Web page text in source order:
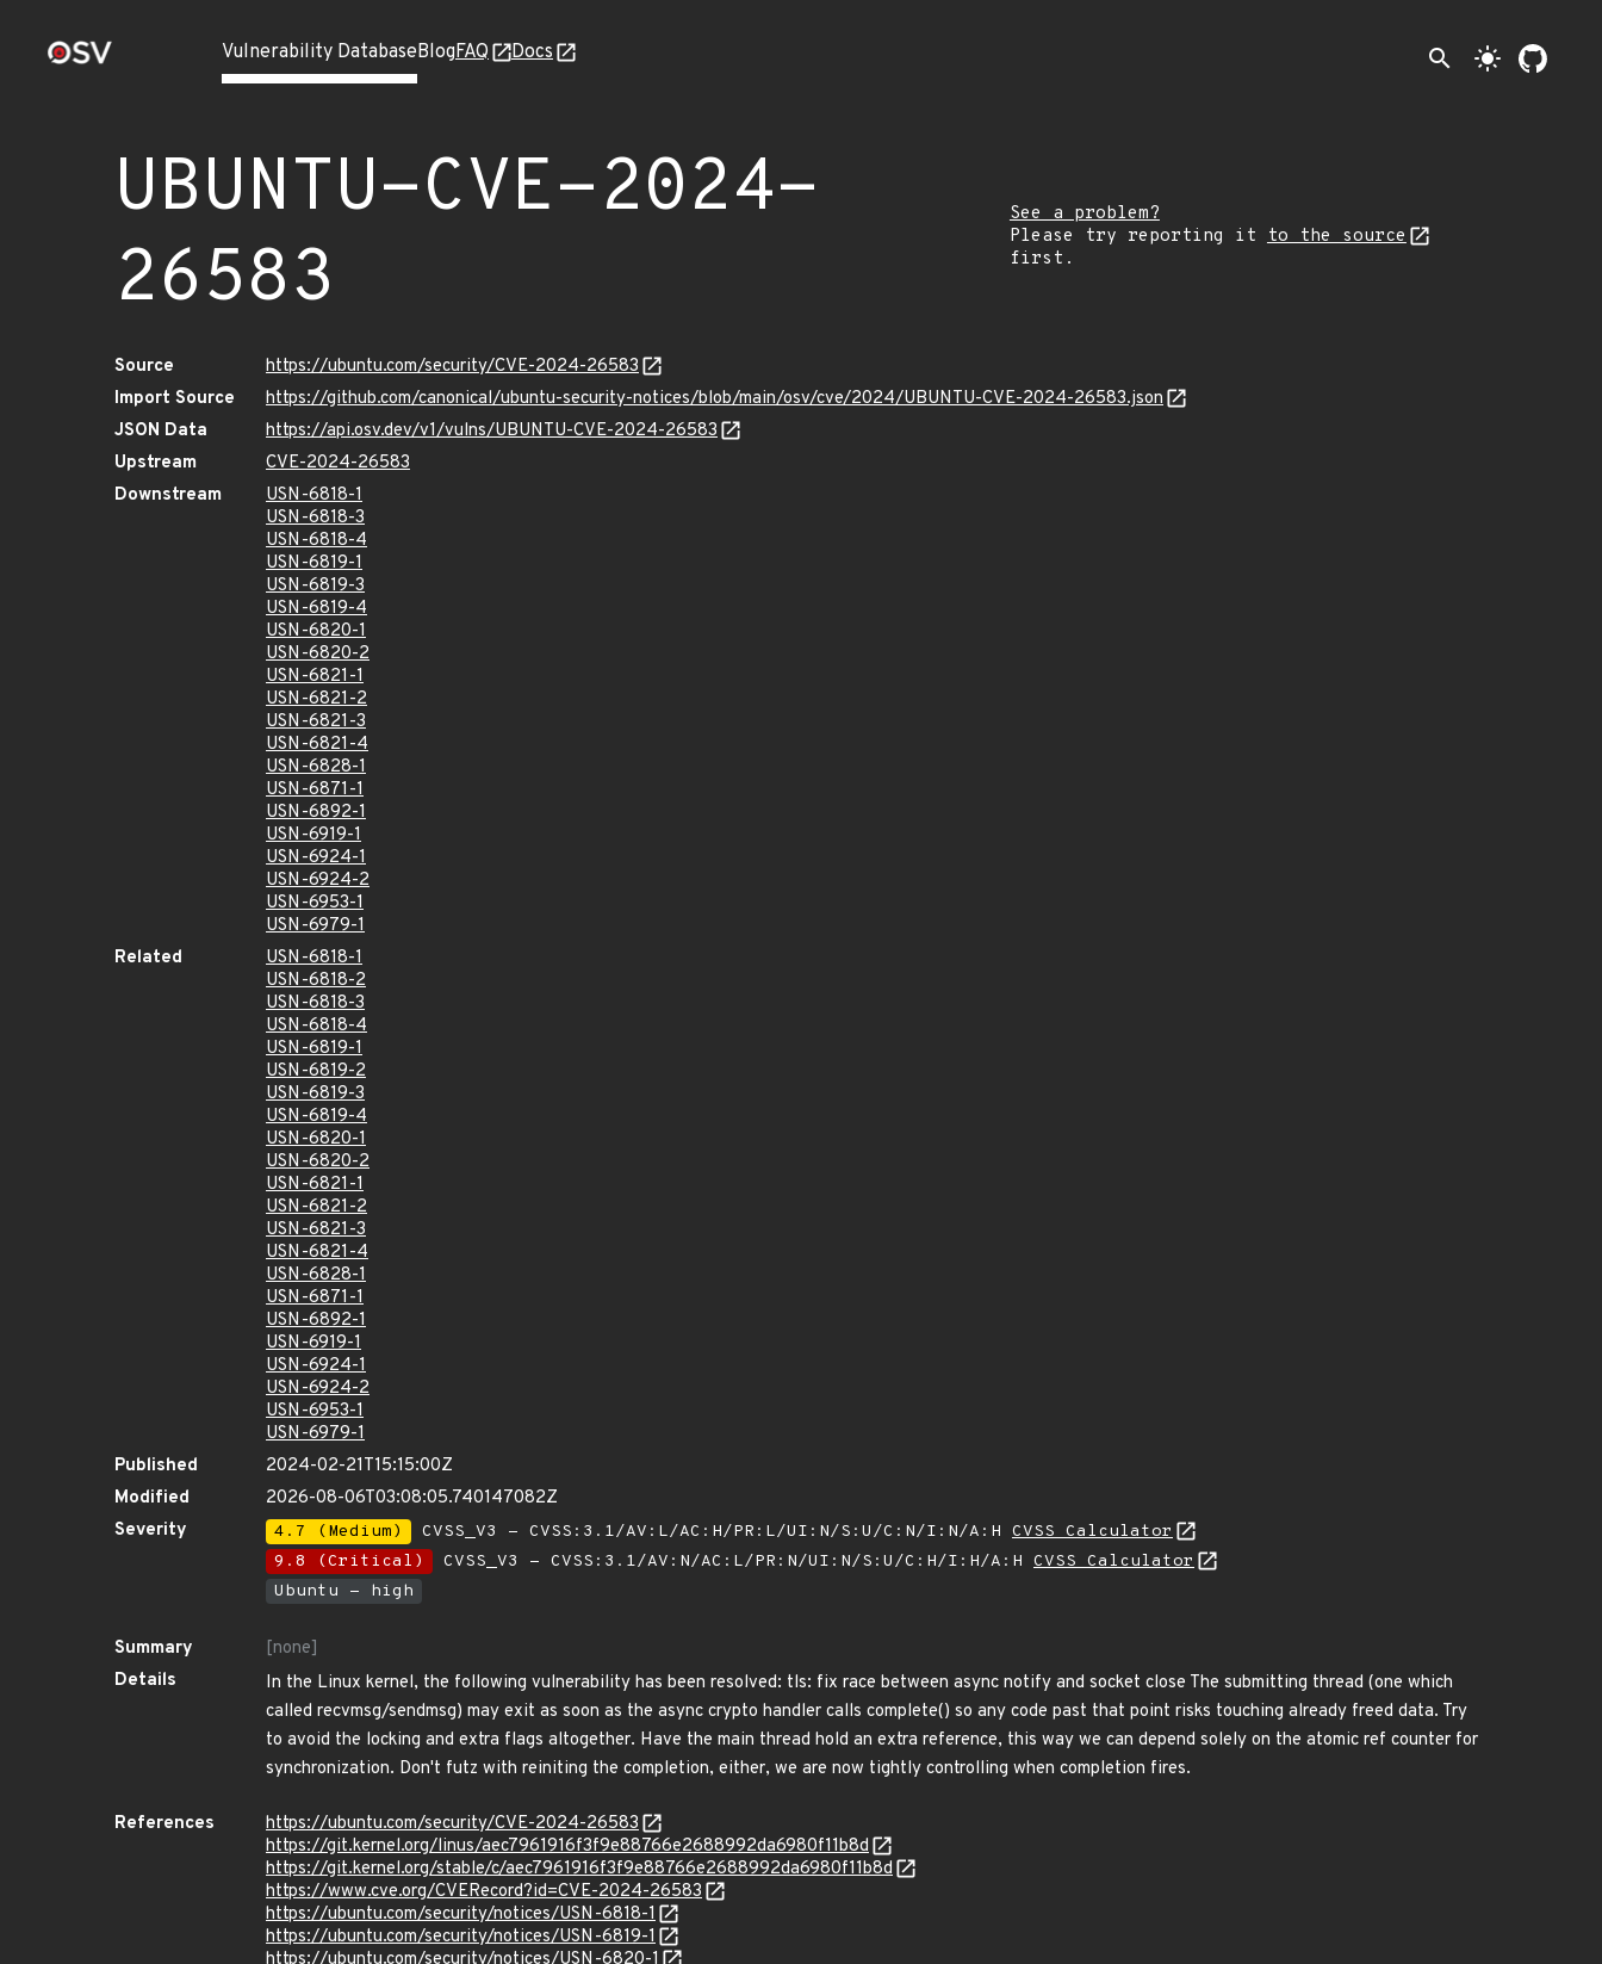
Vulnerability DatabaseBlogFAQ Docs search light_mode
UBUNTU-CVE-2024-
26583
See a problem?
Please try reporting it
to the source
first.
Source
https://ubuntu.com/security/CVE-2024-26583
Import Source
https://github.com/canonical/ubuntu-security-notices/blob/main/osv/cve/2024/UBUNTU-CVE-2024-26583.json
JSON Data
https://api.osv.dev/v1/vulns/UBUNTU-CVE-2024-26583
Upstream
CVE-2024-26583
Downstream
USN-6818-1
USN-6818-3
USN-6818-4
USN-6819-1
USN-6819-3
USN-6819-4
USN-6820-1
USN-6820-2
USN-6821-1
USN-6821-2
USN-6821-3
USN-6821-4
USN-6828-1
USN-6871-1
USN-6892-1
USN-6919-1
USN-6924-1
USN-6924-2
USN-6953-1
USN-6979-1
Related
USN-6818-1
USN-6818-2
USN-6818-3
USN-6818-4
USN-6819-1
USN-6819-2
USN-6819-3
USN-6819-4
USN-6820-1
USN-6820-2
USN-6821-1
USN-6821-2
USN-6821-3
USN-6821-4
USN-6828-1
USN-6871-1
USN-6892-1
USN-6919-1
USN-6924-1
USN-6924-2
USN-6953-1
USN-6979-1
Published
2024-02-21T15:15:00Z
Modified
2026-08-06T03:08:05.740147082Z
Severity
4.7 (Medium) CVSS_V3 - CVSS:3.1/AV:L/AC:H/PR:L/UI:N/S:U/C:N/I:N/A:H CVSS Calculator
9.8 (Critical)
CVSS_V3 - CVSS:3.1/AV:N/AC:L/PR:N/UI:N/S:U/C:H/I:H/A:H CVSS Calculator
Ubuntu - high
Summary
[none]
Details
In the Linux kernel, the following vulnerability has been resolved: tls: fix race between async notify and socket close The submitting thread (one which
called recvmsg/sendmsg) may exit as soon as the async crypto handler calls complete() so any code past that point risks touching already freed data. Try
to avoid the locking and extra flags altogether. Have the main thread hold an extra reference, this way we can depend solely on the atomic ref counter for
synchronization. Don't futz with reiniting the completion, either, we are now tightly controlling when completion fires.
References
https://ubuntu.com/security/CVE-2024-26583
https://git.kernel.org/linus/aec7961916f3f9e88766e2688992da6980f11b8d
https://git.kernel.org/stable/c/aec7961916f3f9e88766e2688992da6980f11b8d
https://www.cve.org/CVERecord?id=CVE-2024-26583
https://ubuntu.com/security/notices/USN-6818-1
https://ubuntu.com/security/notices/USN-6819-1